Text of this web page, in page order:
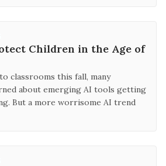
Children in the Age of
classrooms this fall, many
about emerging AI tools getting
But a more worrisome AI trend